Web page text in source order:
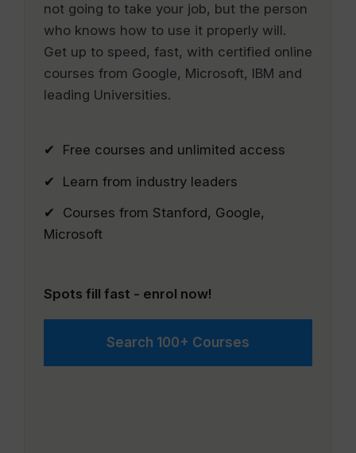
not going to take your job, but the person
who knows how to use it properly will.
Get up to speed, fast, with certified online
courses from Google, Microsoft, IBM and
leading Universities.
✔ Free courses and unlimited access
✔ Learn from industry leaders
✔ Courses from Stanford, Google,
Microsoft
Spots fill fast - enrol now!
Search 100+ Courses